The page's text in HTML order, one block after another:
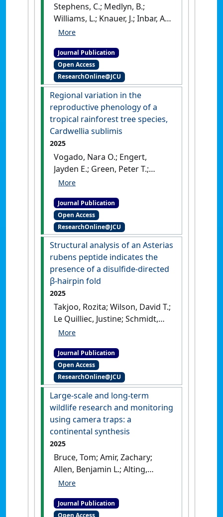
Stephens, C.; Medlyn, B.;
Williams, L.; Knauer, J.; Inbar, A.;
Pendall, E.; Arndt, S. K.;
Hinko-Najera, N.; Hutley, L. B.;
Isaac, P.; Liddell, M.; Meyer, W.;
Moore, C. E.; Cranko Page, J.;
Silberstein, R.; Woodgate, W.
(2025)
'The Response and
Recovery of Carbon and
Water Fluxes in Australian
Change Biology , 31 (7).[DOI]
Journal Publication
Open Access
ResearchOnline@JCU
Regional variation in the
reproductive phenology of a
tropical rainforest tree species,
Cardwellia sublimis
2025
Vogado, Nara O.; Engert,
Jayden E.; Green, Peter T.;
Liddell, Michael J. (2025)
reproductive phenology of a
tropical rainforest tree
species, Cardwellia sublimis'
Journal of Plant Ecology, 18 (2).
[DOI]
Journal Publication
Open Access
ResearchOnline@JCU
Structural analysis of an Asterias
rubens peptide indicates the
presence of a disulfide-directed
β-hairpin fold
2025
Takjoo, Rozita; Wilson, David T.;
Le Quilliec, Justine; Schmidt,
Casey A.; Zhao, Guangzu;
Naeem Y.; Sunagar, Kartik;
Loukas, Alex; Smout, Michael J.;
Daly, Norelle L. (2025)
'Structural analysis of an
Asterias rubens peptide
indicates the presence of a
disulfide-directed β-hairpin
FEBS Open Bio
Journal Publication
Open Access
ResearchOnline@JCU
Large-scale and long-term
wildlife research and monitoring
using camera traps: a
continental synthesis
2025
Bruce, Tom; Amir, Zachary;
Allen, Benjamin L.; Alting,
Brendan F.; Amos, Matt;
Anthony; Behrendorff, Linda
Journal Publication
Open Access